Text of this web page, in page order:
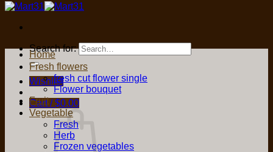
Search for:
Wishlist
Cart /$0.00
Home
Fresh flowers
fresh cut flower single
Flower bouquet
Fruit
Vegetable
Fresh
Herb
Frozen vegetables